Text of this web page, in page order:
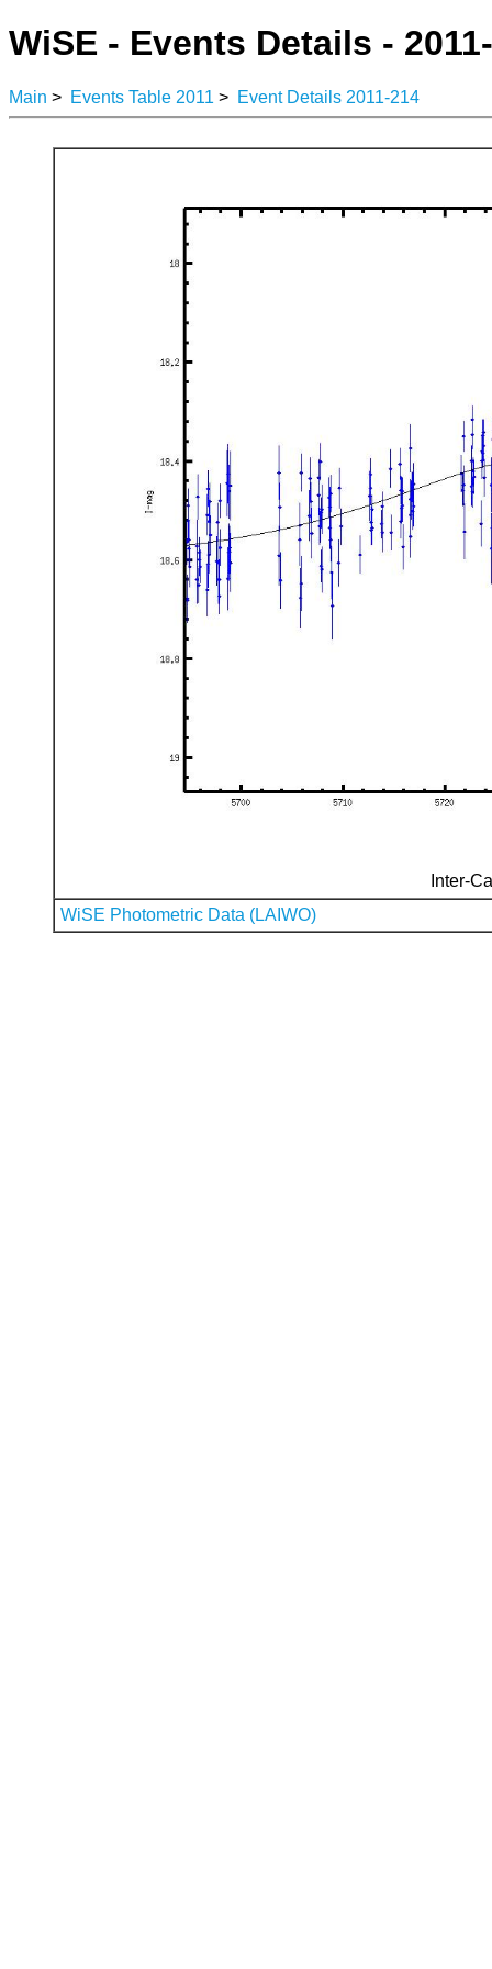
WiSE - Events Details -
Main > Events Table 2011 > Event Details 2011-214
Inter-
WiSE Photometric Data (LAIWO)